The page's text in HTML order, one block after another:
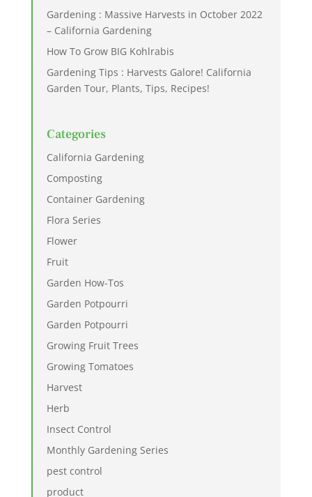
Gardening : Massive Harvests in October 2022
– California Gardening
How To Grow BIG Kohlrabis
Gardening Tips : Harvests Galore! California
Garden Tour, Plants, Tips, Recipes!
Categories
California Gardening
Composting
Container Gardening
Flora Series
Flower
Fruit
Garden How-Tos
Garden Potpourri
Garden Potpourri
Growing Fruit Trees
Growing Tomatoes
Harvest
Herb
Insect Control
Monthly Gardening Series
pest control
product